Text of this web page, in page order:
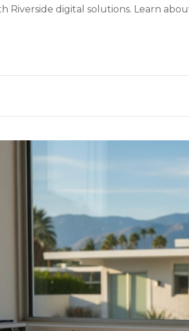
Riverside digital solutions. Learn